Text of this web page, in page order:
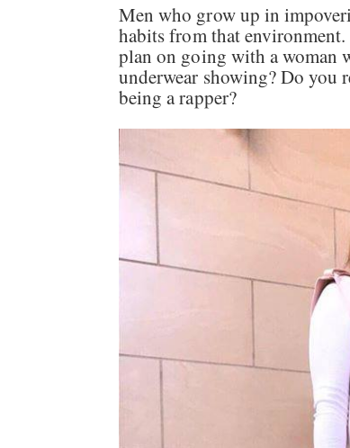
Men who grow up in
habits from that
plan on going with a woman
underwear showing? Do
being a rapper?